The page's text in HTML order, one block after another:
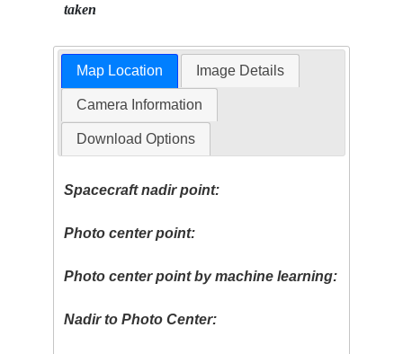
taken
Map Location Image Details
Camera Information
Download Options
Spacecraft nadir point:
Photo center point:
Photo center point by machine learning:
Nadir to Photo Center: